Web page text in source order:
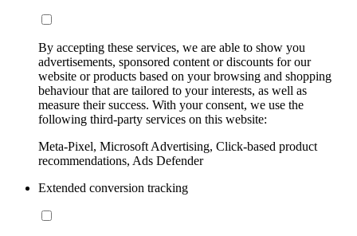
By accepting these services, we are able to show you
advertisements, sponsored content or discounts for our
website or products based on your browsing and shopping
behaviour that are tailored to your interests, as well as
measure their success. With your consent, we use the
following third-party services on this website:
Meta-Pixel, Microsoft Advertising, Click-based product
recommendations, Ads Defender
Extended conversion tracking